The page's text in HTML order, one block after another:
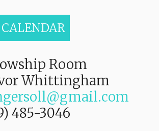
Room
Whittingham
485-3046